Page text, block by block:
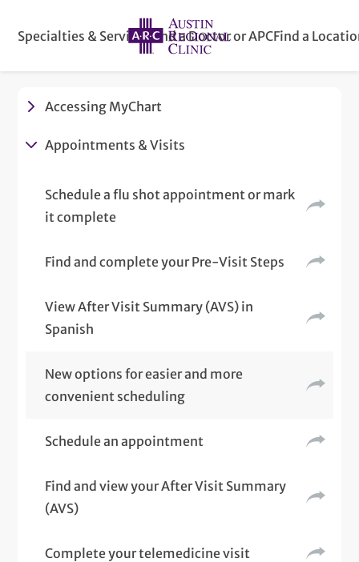
Specialties & ServicesFind a Doctor or APCFind a
Accessing MyChart
Appointments & Visits
Schedule a flu shot appointment or mark
it complete
Find and complete your Pre-Visit Steps
View After Visit Summary (AVS) in
Spanish
New options for easier and more
convenient scheduling
Schedule an appointment
Find and view your After Visit Summary
(AVS)
Complete your telemedicine visit